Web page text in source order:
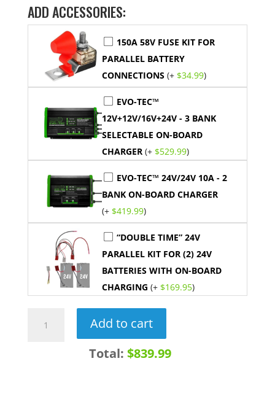
ADD ACCESSORIES:
150A 58V FUSE KIT FOR
PARALLEL BATTERY
CONNECTIONS (+ $34.99)
EVO-TEC™
12V+12V/16V+24V - 3 BANK
SELECTABLE ON-BOARD
CHARGER (+ $529.99)
EVO-TEC™ 24V/24V 10A - 2
BANK ON-BOARD CHARGER
(+ $419.99)
“DOUBLE TIME” 24V
PARALLEL KIT FOR (2) 24V
BATTERIES WITH ON-BOARD
CHARGING (+ $169.95)
60AH
Add to cart
Total: $839.99